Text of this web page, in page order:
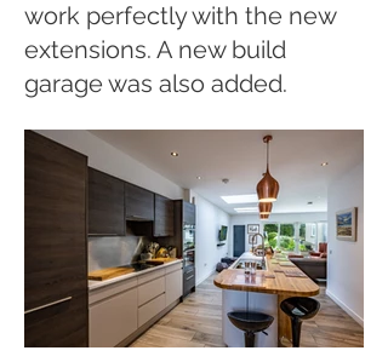
work perfectly with the new
extensions. A new build
garage was also added.